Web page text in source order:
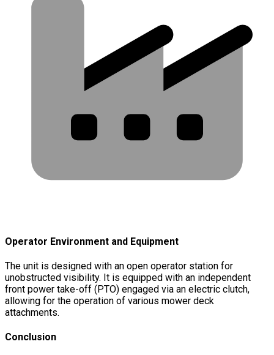
Operator Environment and Equipment
The unit is designed with an open operator station for
unobstructed visibility. It is equipped with an independent
front power take-off (PTO) engaged via an electric clutch,
allowing for the operation of various mower deck
attachments.
Conclusion